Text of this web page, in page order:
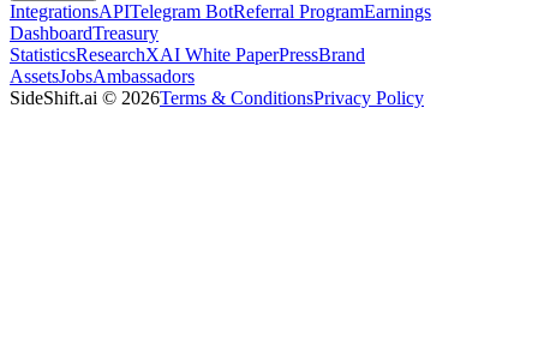
IntegrationsAPITelegram BotReferral ProgramEarnings
DashboardTreasury
StatisticsResearchXAI White PaperPressBrand
AssetsJobsAmbassadors
SideShift.ai © 2026Terms & ConditionsPrivacy Policy